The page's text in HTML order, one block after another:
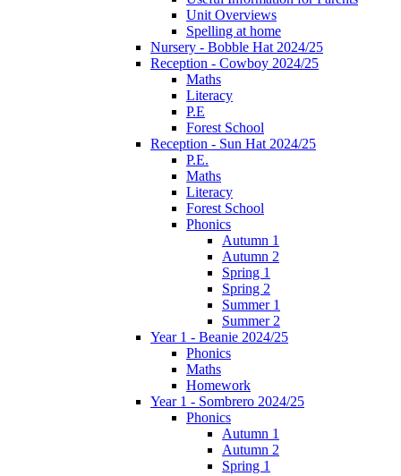
Unit Overviews
Spelling at home
Nursery - Bobble Hat 2024/25
Reception - Cowboy 2024/25
Maths
Literacy
P.E
Forest School
Reception - Sun Hat 2024/25
P.E.
Maths
Literacy
Forest School
Phonics
Autumn 1
Autumn 2
Spring 1
Spring 2
Summer 1
Summer 2
Year 1 - Beanie 2024/25
Phonics
Maths
Homework
Year 1 - Sombrero 2024/25
Phonics
Autumn 1
Autumn 2
Spring 1